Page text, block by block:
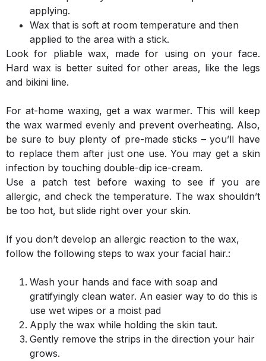
applying.
Wax that is soft at room temperature and then
applied to the area with a stick.
Look for pliable wax, made for using on your face.
Hard wax is better suited for other areas, like the legs
and bikini line.
For at-home waxing, get a wax warmer. This will keep
the wax warmed evenly and prevent overheating. Also,
be sure to buy plenty of pre-made sticks – you’ll have
to replace them after just one use. You may get a skin
infection by touching double-dip ice-cream.
Use a patch test before waxing to see if you are
allergic, and check the temperature. The wax shouldn’t
be too hot, but slide right over your skin.
If you don’t develop an allergic reaction to the wax,
follow the following steps to wax your facial hair.:
Wash your hands and face with soap and
gratifyingly clean water. An easier way to do this is
use wet wipes or a moist pad
Apply the wax while holding the skin taut.
Gently remove the strips in the direction your hair
grows.